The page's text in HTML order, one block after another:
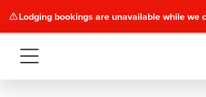
Lodging bookings are unavailable while we
Menu